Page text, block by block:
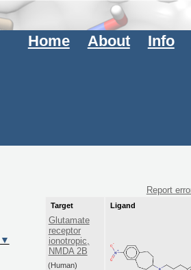
Home About Info
Report
Target
Glutamate
receptor
ionotropic,
NMDA 2B
(Human)
Ligand
▼